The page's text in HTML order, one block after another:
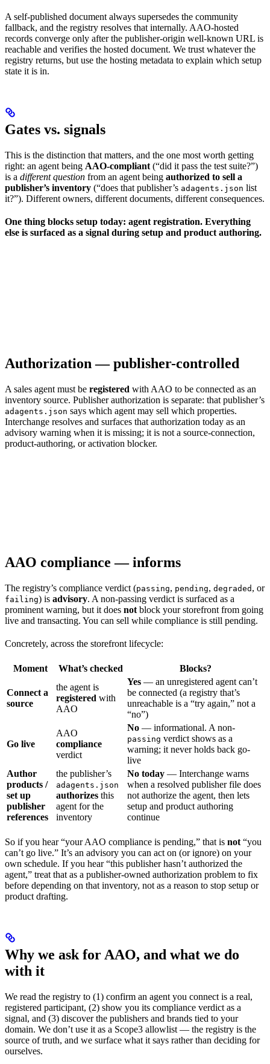
A self-published document always supersedes the community
fallback, and the registry resolves that internally. AAO-hosted
records converge only after the publisher-origin well-known URL is
reachable and verifies the hosted document. We trust whatever the
registry returns, but use the hosting metadata to explain which setup
state it is in.
Gates vs. signals
This is the distinction that matters, and the one most worth getting
right: an agent being AAO-compliant(“did it pass the test suite?”)
is a different question from an agent being authorized to sell a
publisher’s inventory (“does that publisher’s adagents.json list
it?”). Different owners, different documents, different consequences.
One thing blocks setup today: agent registration. Everything
else is surfaced as a signal during setup and product authoring.
Authorization — publisher-controlled
A sales agent must be registered with AAO to be connected as an
inventory source. Publisher authorization is separate: that publisher’s
adagents.json says which agent may sell which properties.
Interchange resolves and surfaces that authorization today as an
advisory warning when it is missing; it is not a source-connection,
product-authoring, or activation blocker.
AAO compliance — informs
The registry’s compliance verdict (passing, pending, degraded , or
failing) is advisory. A non-passing verdict is surfaced as a
prominent warning, but it does not block your storefront from going
live and transacting. You can sell while compliance is still pending.
Concretely, across the storefront lifecycle:
Moment What’s checked Blocks?
Connect a
source
the agent is
registered with
AAO
Yes — an unregistered agent can’t
be connected (a registry that’s
unreachable is a “try again,” not a
“no”)
Go live
AAO
compliance
verdict
No — informational. A non-
passing verdict shows as a
warning; it never holds back go-
live
Author
products /
set up
publisher
references
the publisher’s
adagents.json
authorizes this
agent for the
inventory
No today — Interchange warns
when a resolved publisher file does
not authorize the agent, then lets
setup and product authoring
continue
So if you hear “your AAO compliance is pending,” that is not “you
can’t go live.” It’s an advisory you can act on (or ignore) on your
own schedule. If you hear “this publisher hasn’t authorized the
agent,” treat that as a publisher-owned authorization problem to fix
before depending on that inventory, not as a reason to stop setup or
product drafting.
Why we ask for AAO, and what we do
with it
We read the registry to (1) confirm an agent you connect is a real,
registered participant, (2) show you its compliance verdict as a
signal, and (3) discover the publishers and brands tied to your
domain. We don’t use it as a Scope3 allowlist — the registry is the
source of truth, and we surface what it says rather than deciding for
ourselves.